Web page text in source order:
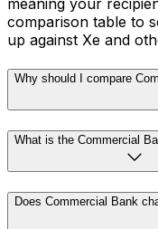
meaning your
comparison table to
up against Xe and
Why should I compare
What is the Commercial
Does Commercial Bank